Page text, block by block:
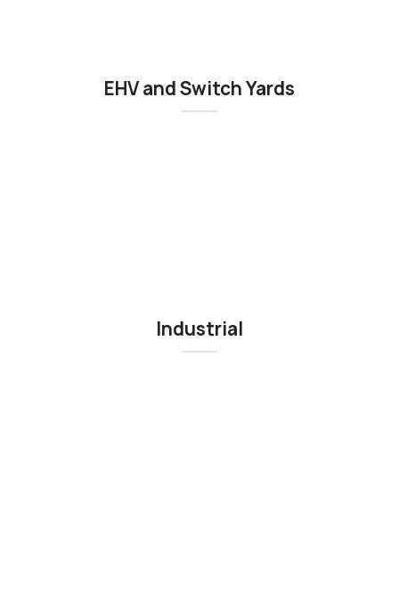
EHV and Switch Yards
Industrial